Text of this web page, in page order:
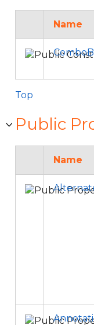
Name
Top
Public
Name